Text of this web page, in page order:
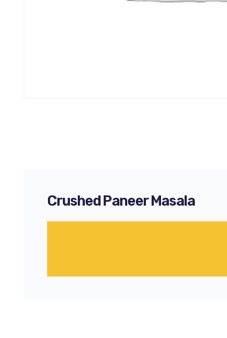
Crushed Paneer Masala